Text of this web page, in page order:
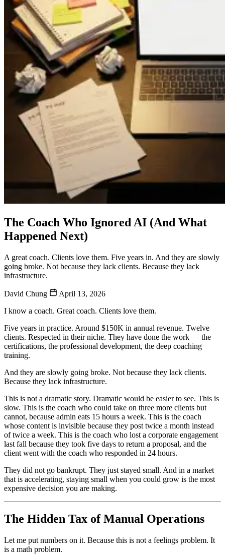
The Coach Who Ignored AI (And What
Happened Next)
A great coach. Clients love them. Five years in. And they are slowly
going broke. Not because they lack clients. Because they lack
infrastructure.
David Chung
April 13, 2026
I know a coach. Great coach. Clients love them.
Five years in practice. Around $150K in annual revenue. Twelve
clients. Respected in their niche. They have done the work — the
certifications, the professional development, the deep coaching
training.
And they are slowly going broke. Not because they lack clients.
Because they lack infrastructure.
This is not a dramatic story. Dramatic would be easier to see. This is
slow. This is the coach who could take on three more clients but
cannot, because admin eats 15 hours a week. This is the coach
whose content is invisible because they post twice a month instead
of twice a week. This is the coach who lost a corporate engagement
last fall because they took five days to return a proposal, and the
client went with the coach who responded in 24 hours.
They did not go bankrupt. They just stayed small. And in a market
that is accelerating, staying small when you could grow is the most
expensive decision you are making.
The Hidden Tax of Manual Operations
Let me put numbers on it. Because this is not a feelings problem. It
is a math problem.